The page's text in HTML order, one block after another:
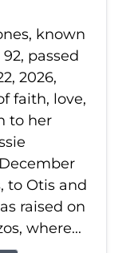
known
passed
2026,
faith, love,
to her
to Otis and
raised on
where...